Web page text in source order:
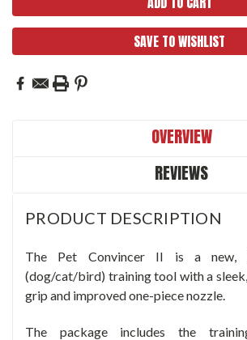
SAVE TO WISHLIST
OVERVIEW
REVIEWS
PRODUCT DESCRIPTION
The Pet Convincer II is a new,
(dog/cat/bird) training tool with a
grip and improved one-piece nozzle.
The package includes the